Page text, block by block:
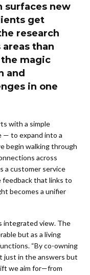
surfaces new
get
research
than
the magic
and
in one
with a simple
— to expand into a
begin walking through
across
a customer service
feedback that links to
becomes a unifier
integrated view. The
but as a living
“By co-owning
just in the answers but
we aim for—from